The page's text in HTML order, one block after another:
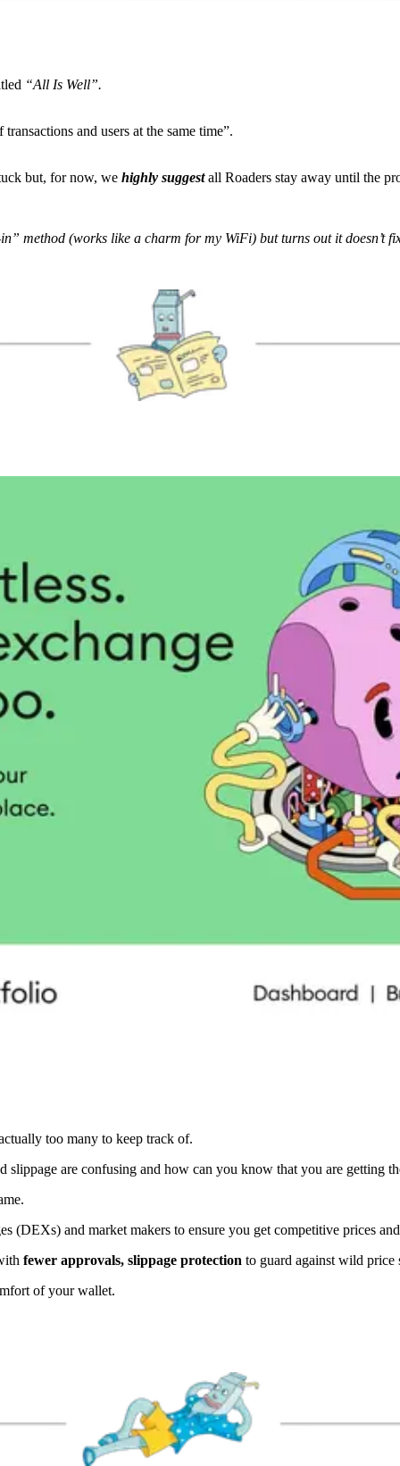
“All Is Well”.
and users at the same time”.
but, for now, we highly suggestall Roaders stay away until the
method (works like a charm for my WiFi) but turns out it doesn’t
too many to keep track of.
slippage are confusing and how can you know that you are getting
(DEXs) and market makers to ensure you get competitive prices
fewer approvals, slippage protection to guard against wild
of your wallet.